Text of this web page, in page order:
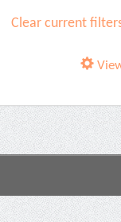
Clear current